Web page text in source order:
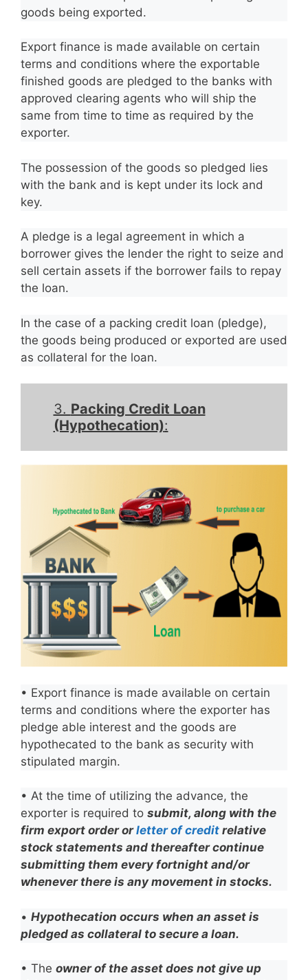
goods being exported.
Export finance is made available on certain
terms and conditions where the exportable
finished goods are pledged to the banks with
approved clearing agents who will ship the
same from time to time as required by the
exporter.
The possession of the goods so pledged lies
with the bank and is kept under its lock and
key.
A pledge is a legal agreement in which a
borrower gives the lender the right to seize and
sell certain assets if the borrower fails to repay
the loan.
In the case of a packing credit loan (pledge),
the goods being produced or exported are used
as collateral for the loan.
3. Packing Credit Loan
(Hypothecation):
• Export finance is made available on certain
terms and conditions where the exporter has
pledge able interest and the goods are
hypothecated to the bank as security with
stipulated margin.
• At the time of utilizing the advance, the
exporter is required to submit, along with the
firm export order orletter of credit relative
stock statements and thereafter continue
submitting them every fortnight and/or
whenever there is any movement in stocks.
• Hypothecation occurs when an asset is
pledged as collateral to secure a loan.
• The owner of the asset does not give up